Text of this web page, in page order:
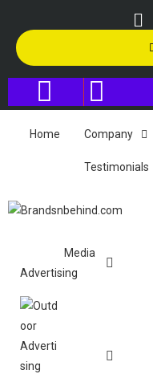
Home Company
Testimonials
Media
Advertising